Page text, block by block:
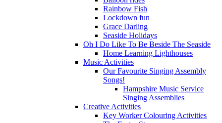
Rainbow Fish
Lockdown fun
Grace Darling
Seaside Holidays
Oh I Do Like To Be Beside The Seaside
Home Learning Lighthouses
Music Activities
Our Favourite Singing Assembly
Songs!
Hampshire Music Service
Singing Assemblies
Creative Activities
Key Worker Colouring Activities